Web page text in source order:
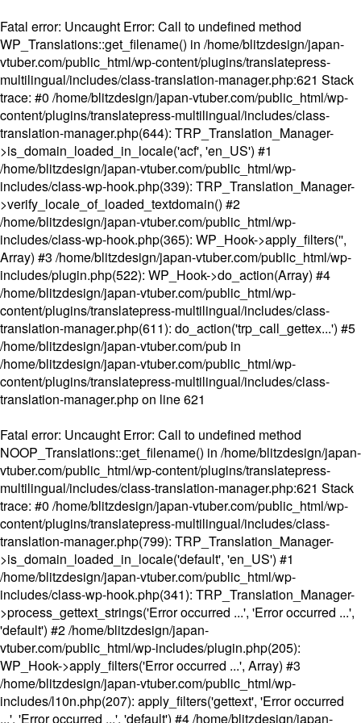
Fatal error: Uncaught Error: Call to undefined method
WP_Translations::get_filename() in /home/blitzdesign/japan-
vtuber.com/public_html/wp-content/plugins/translatepress-
multilingual/includes/class-translation-manager.php:621 Stack
trace: #0 /home/blitzdesign/japan-vtuber.com/public_html/wp-
content/plugins/translatepress-multilingual/includes/class-
translation-manager.php(644): TRP_Translation_Manager-
>is_domain_loaded_in_locale('acf', 'en_US') #1
/home/blitzdesign/japan-vtuber.com/public_html/wp-
includes/class-wp-hook.php(339): TRP_Translation_Manager-
>verify_locale_of_loaded_textdomain() #2
/home/blitzdesign/japan-vtuber.com/public_html/wp-
includes/class-wp-hook.php(365): WP_Hook->apply_filters('',
Array) #3 /home/blitzdesign/japan-vtuber.com/public_html/wp-
includes/plugin.php(522): WP_Hook->do_action(Array) #4
/home/blitzdesign/japan-vtuber.com/public_html/wp-
content/plugins/translatepress-multilingual/includes/class-
translation-manager.php(611): do_action('trp_call_gettex...') #5
/home/blitzdesign/japan-vtuber.com/pub in
/home/blitzdesign/japan-vtuber.com/public_html/wp-
content/plugins/translatepress-multilingual/includes/class-
translation-manager.phpon line621
Fatal error: Uncaught Error: Call to undefined method
NOOP_Translations::get_filename() in /home/blitzdesign/japan-
vtuber.com/public_html/wp-content/plugins/translatepress-
multilingual/includes/class-translation-manager.php:621 Stack
trace: #0 /home/blitzdesign/japan-vtuber.com/public_html/wp-
content/plugins/translatepress-multilingual/includes/class-
translation-manager.php(799): TRP_Translation_Manager-
>is_domain_loaded_in_locale('default', 'en_US') #1
/home/blitzdesign/japan-vtuber.com/public_html/wp-
includes/class-wp-hook.php(341): TRP_Translation_Manager-
>process_gettext_strings('Error occurred ...', 'Error occurred ...',
'default') #2 /home/blitzdesign/japan-
vtuber.com/public_html/wp-includes/plugin.php(205):
WP_Hook->apply_filters('Error occurred ...', Array) #3
/home/blitzdesign/japan-vtuber.com/public_html/wp-
includes/l10n.php(207): apply_filters('gettext', 'Error occurred
...', 'Error occurred ...', 'default') #4 /home/blitzdesign/japan-